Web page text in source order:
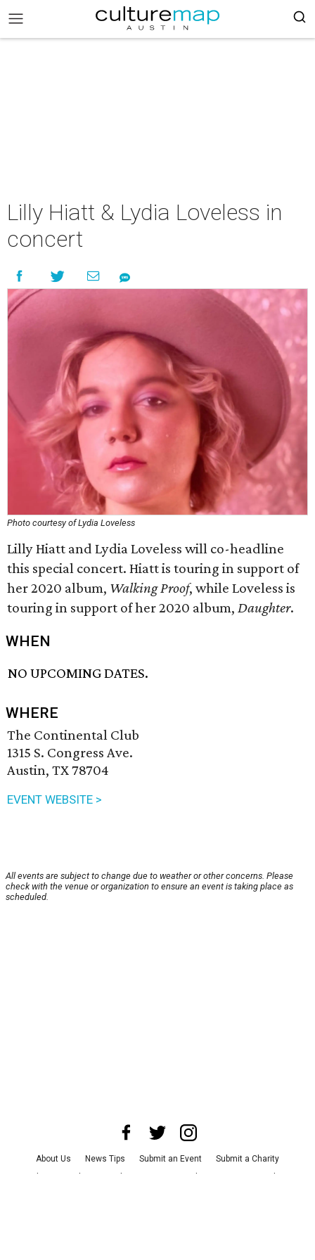
Lilly Hiatt & Lydia Loveless in
concert
Photo courtesy of Lydia Loveless
Lilly Hiatt and Lydia Loveless will co-headline
this special concert. Hiatt is touring in support of
her 2020 album, Walking Proof, while Loveless is
touring in support of her 2020 album, Daughter.
WHEN
NO UPCOMING DATES.
WHERE
The Continental Club
1315 S. Congress Ave.
Austin, TX 78704
EVENT WEBSITE >
All events are subject to change due to weather or other concerns. Please
check with the venue or organization to ensure an event is taking place as
scheduled.
About Us News Tips Submit an Event
Submit a Charity